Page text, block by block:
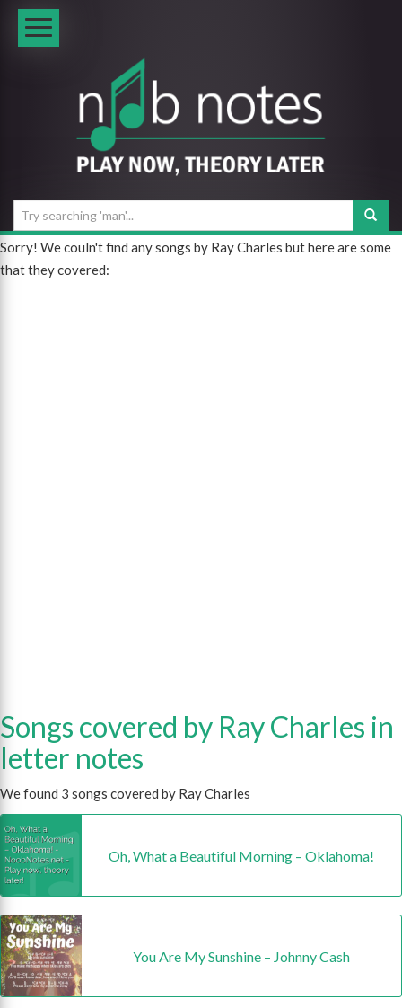
Sorry! We couln't find any songs by Ray Charles but here are some
that they covered:
Songs covered by Ray Charles in
letter notes
We found 3 songs covered by Ray Charles
Oh, What a Beautiful Morning – Oklahoma!
You Are My Sunshine – Johnny Cash